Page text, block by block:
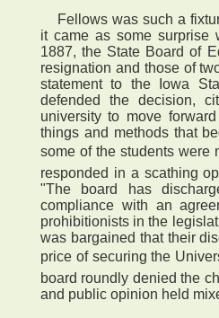
Fellows was such a
it came as some surprise
1887, the State Board of
resignation and those of
statement to the Iowa
defended the decision,
university to move
things and methods that
some of the students were
responded in a scathing
"The board has
compliance with an
prohibitionists in the
was bargained that their
price of securing the
board roundly denied the
and public opinion held